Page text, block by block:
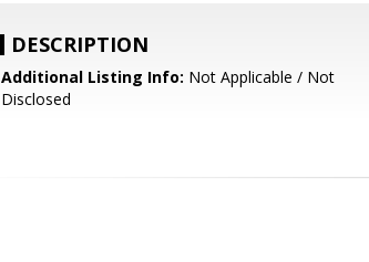
DESCRIPTION
Additional Listing Info: Not Applicable / Not
Disclosed